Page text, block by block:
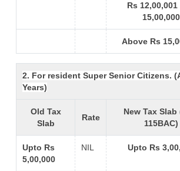
Rs 12,00,001
15,00,000
Above Rs
2. For resident Super Senior Citizens.
Years)
Old Tax
Slab
Rate
New Tax Slab
115BAC)
Upto Rs
5,00,000
NIL Upto Rs